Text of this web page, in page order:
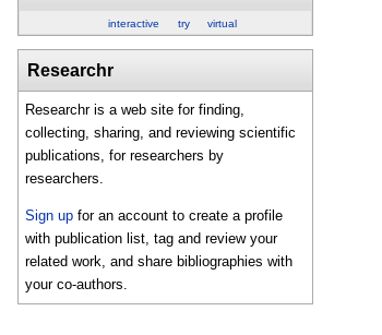
interactive try virtual
Researchr
Researchr is a web site for finding,
collecting, sharing, and reviewing scientific
publications, for researchers by
researchers.
Sign up for an account to create a profile
with publication list, tag and review your
related work, and share bibliographies with
your co-authors.